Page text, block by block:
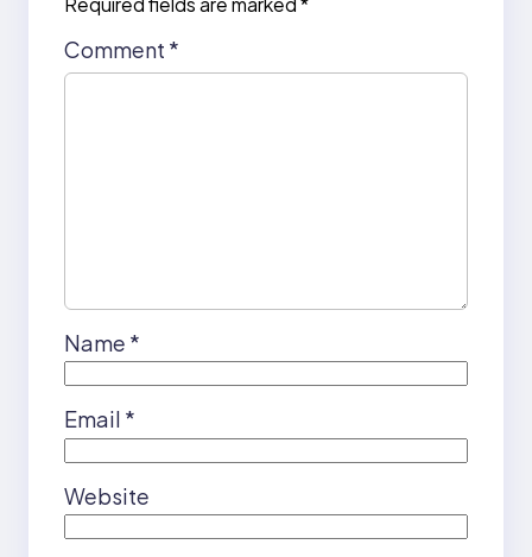
Comment *
Name *
Email *
Website